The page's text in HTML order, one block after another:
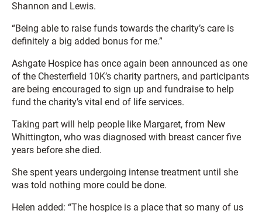
Shannon and Lewis.
“Being able to raise funds towards the charity’s care is
definitely a big added bonus for me.”
Ashgate Hospice has once again been announced as one
of the Chesterfield 10K’s charity partners, and participants
are being encouraged to sign up and fundraise to help
fund the charity’s vital end of life services.
Taking part will help people like Margaret, from New
Whittington, who was diagnosed with breast cancer five
years before she died.
She spent years undergoing intense treatment until she
was told nothing more could be done.
Helen added: “The hospice is a place that so many of us